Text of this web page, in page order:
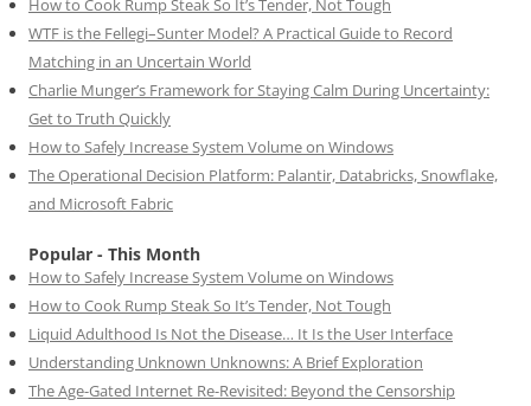
How to Cook Rump Steak So It’s Tender, Not Tough
WTF is the Fellegi–Sunter Model? A Practical Guide to Record
Matching in an Uncertain World
Charlie Munger’s Framework for Staying Calm During Uncertainty:
Get to Truth Quickly
How to Safely Increase System Volume on Windows
The Operational Decision Platform: Palantir, Databricks, Snowflake,
and Microsoft Fabric
Popular - This Month
How to Safely Increase System Volume on Windows
How to Cook Rump Steak So It’s Tender, Not Tough
Liquid Adulthood Is Not the Disease… It Is the User Interface
Understanding Unknown Unknowns: A Brief Exploration
The Age-Gated Internet Re-Revisited: Beyond the Censorship